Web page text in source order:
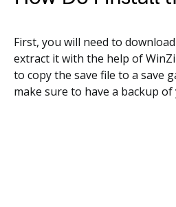
First, you will need to
extract it with the help of
to copy the save file to a save
make sure to have a backup of